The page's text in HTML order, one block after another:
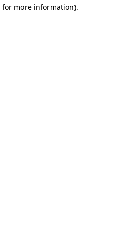
for more information).